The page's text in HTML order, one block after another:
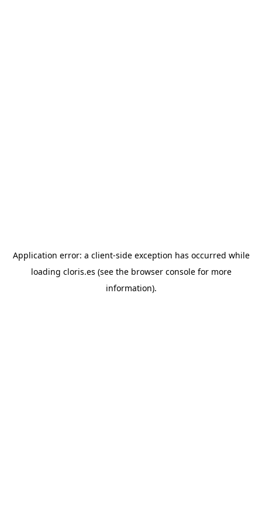
Application error: a client-side exception has occurred while
loading cloris.es (see the browser consolefor more
information).